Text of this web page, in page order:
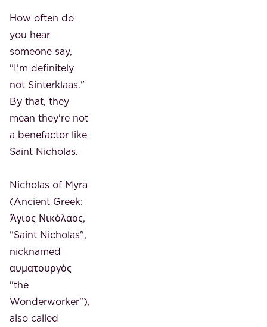
How often do
you hear
someone say,
"I'm definitely
not Sinterklaas."
By that, they
mean they're not
a benefactor like
Saint Nicholas.
Nicholas of Myra
(Ancient Greek:
Ἅγιος Νικόλαος,
"Saint Nicholas",
nicknamed
αυματουργός
"the
Wonderworker"),
also called